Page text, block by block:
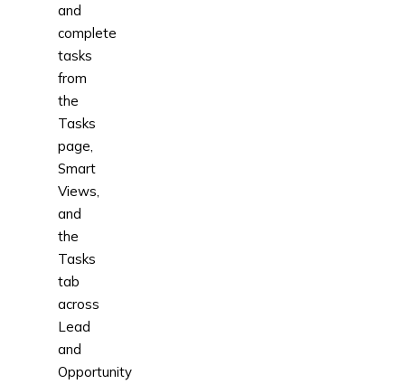
and
complete
tasks
from
the
Tasks
page,
Smart
Views,
and
the
Tasks
tab
across
Lead
and
Opportunity